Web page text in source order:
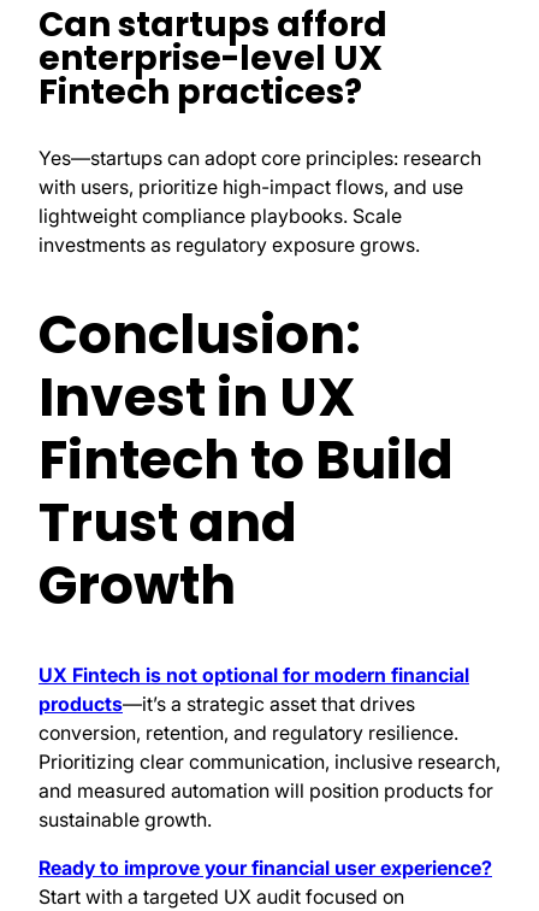
Can startups afford
enterprise-level UX
Fintech practices?
Yes—startups can adopt core principles: research
with users, prioritize high-impact flows, and use
lightweight compliance playbooks. Scale
investments as regulatory exposure grows.
Conclusion:
Invest in UX
Fintech to Build
Trust and
Growth
UX Fintech is not optional for modern financial
products—it’s a strategic asset that drives
conversion, retention, and regulatory resilience.
Prioritizing clear communication, inclusive research,
and measured automation will position products for
sustainable growth.
Ready to improve your financial user experience?
Start with a targeted UX audit focused on